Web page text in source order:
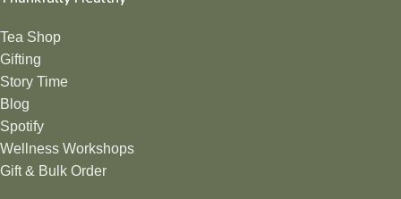
Tea Shop
Gifting
Story Time
Blog
Spotify
Wellness Workshops
Gift & Bulk Order